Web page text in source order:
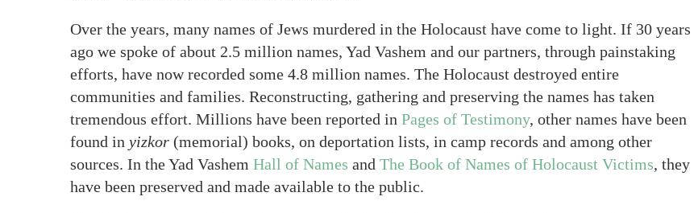
Over the years, many names of Jews murdered in the Holocaust have come to light. If 30 years
ago we spoke of about 2.5 million names, Yad Vashem and our partners, through painstaking
efforts, have now recorded some 4.8 million names. The Holocaust destroyed entire
communities and families. Reconstructing, gathering and preserving the names has taken
tremendous effort. Millions have been reported in Pages of Testimony, other names have been
found in yizkor (memorial) books, on deportation lists, in camp records and among other
sources. In the Yad Vashem Hall of Names and The Book of Names of Holocaust Victims, they
have been preserved and made available to the public.